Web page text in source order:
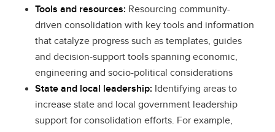
Tools and resources: Resourcing community-
driven consolidation with key tools and information
that catalyze progress such as templates, guides
and decision-support tools spanning economic,
engineering and socio-political considerations
State and local leadership: Identifying areas to
increase state and local government leadership
support for consolidation efforts. For example,